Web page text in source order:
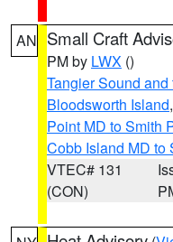
AN Small Craft
PM by LWX ()
Tangier Sound
Bloodsworth Island,
Point MD to Smith
Cobb Island MD to
VTEC# 131
(CON)